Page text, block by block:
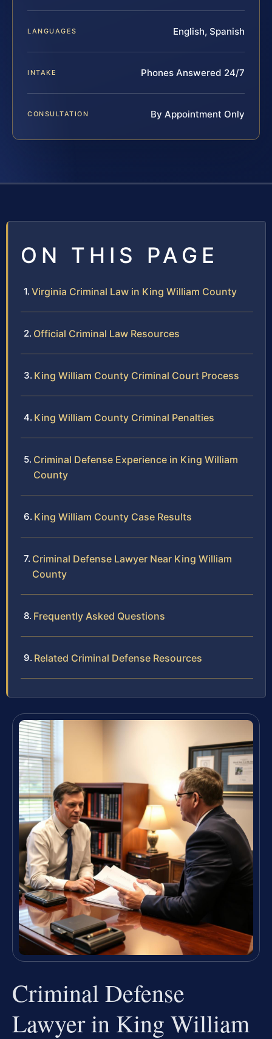
LANGUAGES English, Spanish
INTAKE Phones Answered 24/7
CONSULTATION By Appointment Only
ON THIS PAGE
Virginia Criminal Law in King William County
Official Criminal Law Resources
King William County Criminal Court Process
King William County Criminal Penalties
Criminal Defense Experience in King William
County
King William County Case Results
Criminal Defense Lawyer Near King William
County
Frequently Asked Questions
Related Criminal Defense Resources
Criminal Defense
Lawyer in King William